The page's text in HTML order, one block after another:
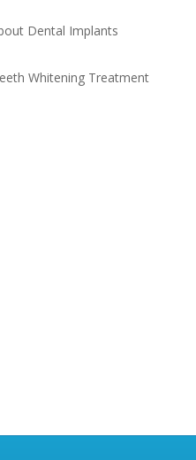
Dental Implants
Whitening Treatment